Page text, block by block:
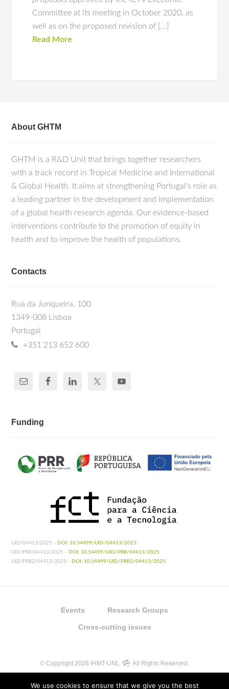
Committee at its meeting in October 2020, as
well as on the proposed revision of […]
Read More
About GHTM
GHTM is a R&D Unit that brings together researchers
with a track record in Tropical Medicine and International
& Global Health. It aims at strengthening Portugal's role as
a leading partner in the development and implementation
of a global health research agenda. Our evidence-based
interventions contribute to the promotion of equity in
health and to improve the health of populations.
Contacts
Rua da Junqueira, 100
1349-008 Lisboa
Portugal
+351 213 652 600
Funding
UID/04413/2025 - DOI: 10.54499/UID/04413/2025
UID/PRR/04413/2025 - DOI: 10.54499/UID/PRR/04413/2025
UID/PRR2/04413/2025 - DOI: 10.54499/UID/PRR2/04413/2025
Events Research Groups
Cross-cutting issues
© Copyright 2026 IHMT-UNL All Rights Reserved.
We use cookies to ensure that we give you the best